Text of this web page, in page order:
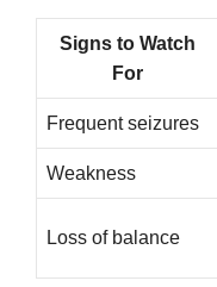
Signs to Watch
For
Frequent seizures
Weakness
Loss of balance